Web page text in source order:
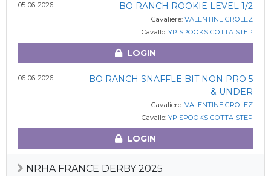
05-06-2026 BO RANCH ROOKIE LEVEL 1/2
Cavaliere: VALENTINE GROLEZ
Cavallo: YP SPOOKS GOTTA STEP
LOGIN
06-06-2026
BO RANCH SNAFFLE BIT NON PRO 5
& UNDER
Cavaliere: VALENTINE GROLEZ
Cavallo: YP SPOOKS GOTTA STEP
LOGIN
NRHA FRANCE DERBY 2025